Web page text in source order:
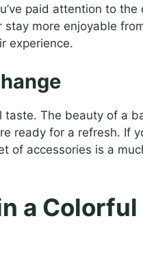
paid attention to the
more enjoyable
experience.
The beauty of a
ready for a refresh. If
of accessories is a
a